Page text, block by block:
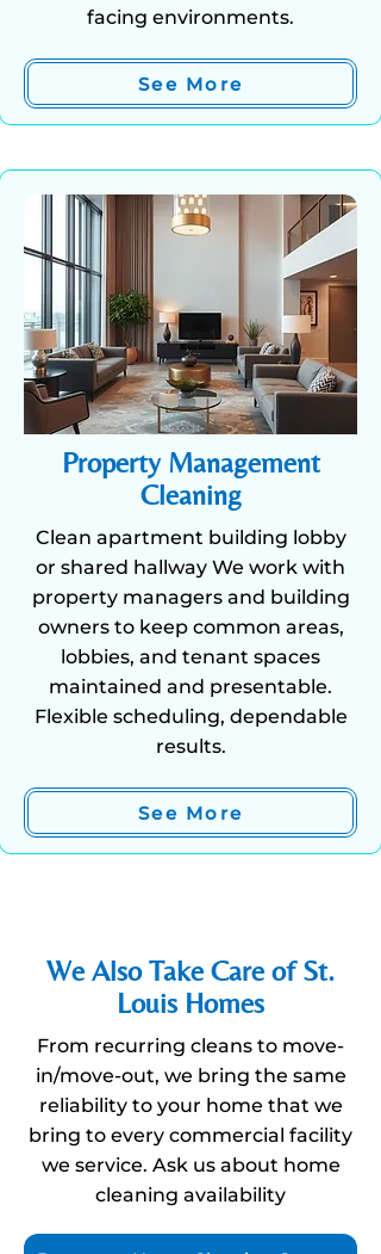
facing environments.
See More
Property Management
Cleaning
Clean apartment building lobby
or shared hallway We work with
property managers and building
owners to keep common areas,
lobbies, and tenant spaces
maintained and presentable.
Flexible scheduling, dependable
results.
See More
We Also Take Care of St.
Louis Homes
From recurring cleans to move-
in/move-out, we bring the same
reliability to your home that we
bring to every commercial facility
we service. Askus about home
cleaning availability